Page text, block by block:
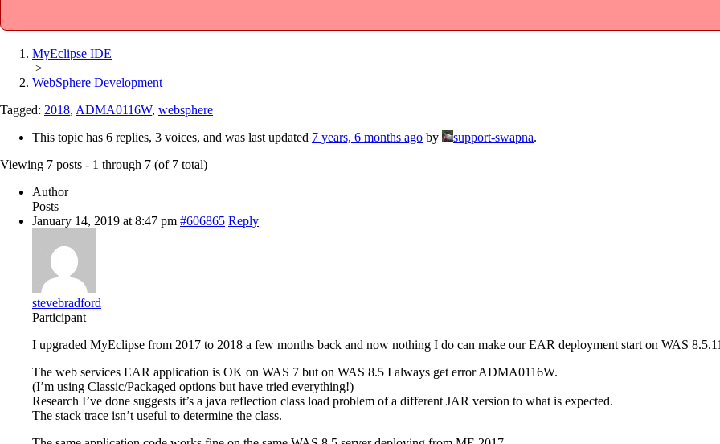
MyEclipse IDE
>
WebSphere Development
Tagged: 2018, ADMA0116W, websphere
This topic has 6 replies, 3 voices, and was last updated 7 years, 6 months ago by support-swapna.
Viewing 7 posts - 1 through 7 (of 7 total)
Author
Posts
January 14, 2019 at 8:47 pm #606865 Reply
stevebradford
Participant
I upgraded MyEclipse from 2017 to 2018 a few months back and now nothing I do can make our EAR deployment start on WAS
The web services EAR application is OK on WAS 7 but on WAS 8.5 I always get error ADMA0116W.
(I’m using Classic/Packaged options but have tried everything!)
Research I’ve done suggests it’s a java reflection class load problem of a different JAR version to what is expected.
The stack trace isn’t useful to determine the class.